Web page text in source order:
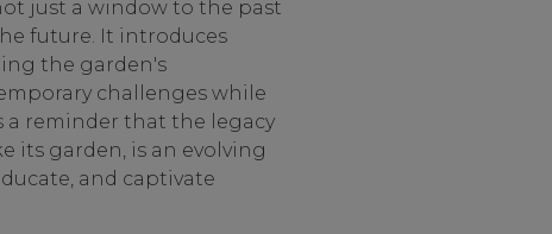
just a window to the past
future. It introduces
the garden's
challenges while
a reminder that the legacy
its garden, is an evolving
and captivate